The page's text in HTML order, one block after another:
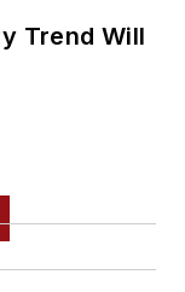
Trend Will